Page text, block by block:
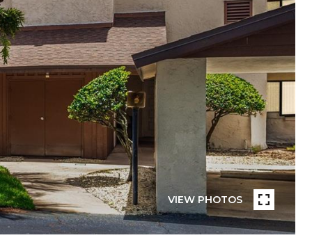
VIEW PHOTOS